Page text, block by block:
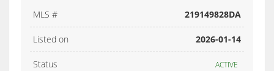
MLS # 219149828DA
Listed on 2026-01-14
Status ACTIVE